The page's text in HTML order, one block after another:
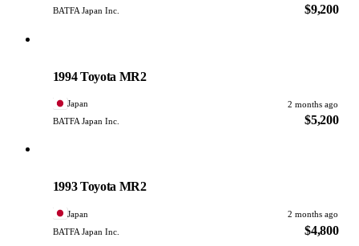
BATFA Japan Inc.
$9,200
1994 Toyota MR2
Japan
2 months ago
BATFA Japan Inc.
$5,200
1993 Toyota MR2
Japan
2 months ago
BATFA Japan Inc.
$4,800